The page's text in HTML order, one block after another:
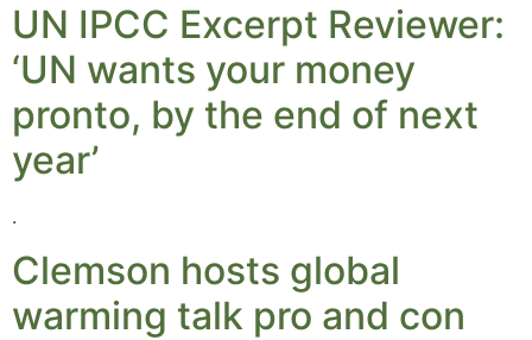
UN IPCC Excerpt Reviewer:
‘UN wants your money
pronto, by the end of next
year’
.
Clemson hosts global
warming talk pro and con